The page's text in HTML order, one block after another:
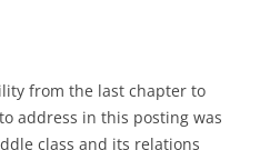
from the last chapter to
address in this posting was
class and its relations